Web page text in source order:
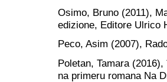
Osimo, Bruno (2011),
edizione, Editore Ulrico
Peco, Asim (2007),
Poletan, Tamara
na primeru romana Na